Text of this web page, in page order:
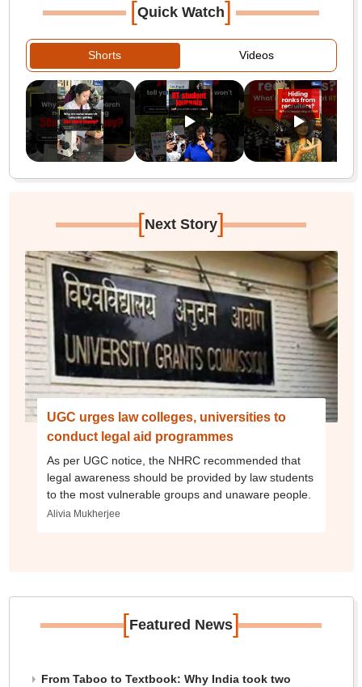
[Quick Watch]
Shorts Videos
[Next Story]
UGC urges law colleges, universities to
conduct legal aid programmes
As per UGC notice, the NHRC recommended that
legal awareness should be provided by law students
to the most vulnerable groups and unaware people.
Alivia Mukherjee
[Featured News]
From Taboo to Textbook: Why India took two